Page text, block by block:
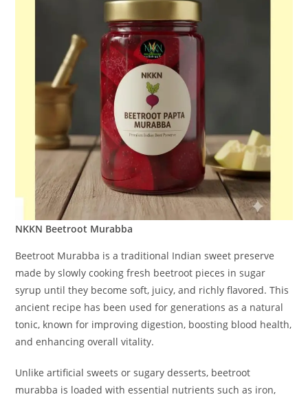
NKKN Beetroot Murabba
Beetroot Murabba is a traditional Indian sweet preserve
made by slowly cooking fresh beetroot pieces in sugar
syrup until they become soft, juicy, and richly flavored. This
ancient recipe has been used for generations as a natural
tonic, known for improving digestion, boosting blood health,
and enhancing overall vitality.
Unlike artificial sweets or sugary desserts, beetroot
murabba is loaded with essential nutrients such as iron,